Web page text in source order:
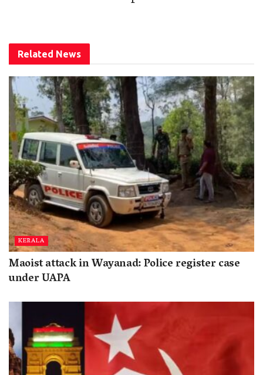
Related News
KERALA
Maoist attack in Wayanad: Police register case
under UAPA